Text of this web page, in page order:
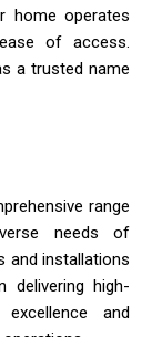
home operates
of access.
a trusted name
range
needs of
and installations
delivering high-
and